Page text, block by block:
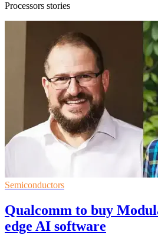
Processors stories
Semiconductors
Qualcomm to buy
edge AI software